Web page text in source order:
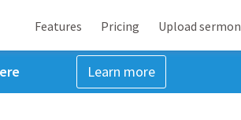
Features Pricing Upload sermon
Learn more